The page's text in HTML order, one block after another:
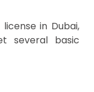
in Dubai,
several basic